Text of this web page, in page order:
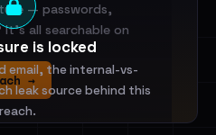
is locked
email, the internal-vs-
leak source behind this
— passwords,
It's all searchable on
→